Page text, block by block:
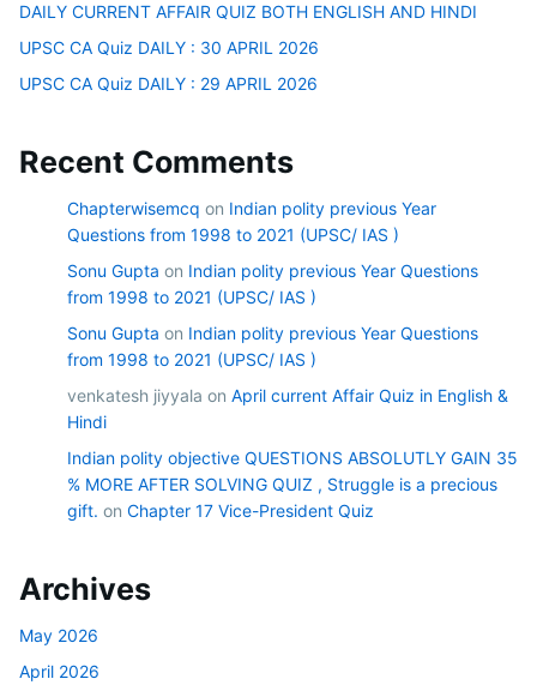
DAILY CURRENT AFFAIR QUIZ BOTH ENGLISH AND HINDI
UPSC CA Quiz DAILY : 30 APRIL 2026
UPSC CA Quiz DAILY : 29 APRIL 2026
Recent Comments
Chapterwisemcq on Indian polity previous Year
Questions from 1998 to 2021 (UPSC/ IAS )
Sonu Gupta on Indian polity previous Year Questions
from 1998 to 2021 (UPSC/ IAS )
Sonu Gupta on Indian polity previous Year Questions
from 1998 to 2021 (UPSC/ IAS )
venkatesh jiyyala on April current Affair Quiz in English &
Hindi
Indian polity objective QUESTIONS ABSOLUTLY GAIN 35
% MORE AFTER SOLVING QUIZ , Struggle is a precious
gift. on Chapter 17 Vice-President Quiz
Archives
May 2026
April 2026